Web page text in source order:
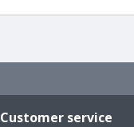
Customer service